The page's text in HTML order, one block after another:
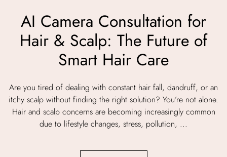
AI Camera Consultation for
Hair & Scalp: The Future of
Smart Hair Care
Are you tired of dealing with constant hair fall, dandruff, or an
itchy scalp without finding the right solution? You’re not alone.
Hair and scalp concerns are becoming increasingly common
due to lifestyle changes, stress, pollution, ...